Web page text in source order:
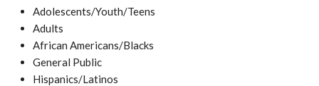
Adolescents/Youth/Teens
Adults
African Americans/Blacks
General Public
Hispanics/Latinos